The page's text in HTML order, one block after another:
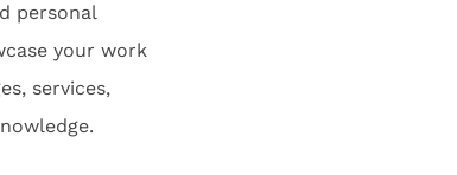
personal
your work
services,